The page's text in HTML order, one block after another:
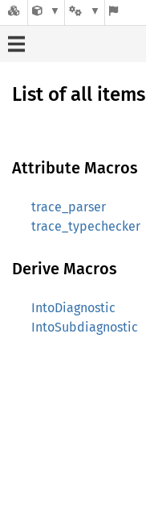
List of all items
Attribute Macros
trace_parser
trace_typechecker
Derive Macros
IntoDiagnostic
IntoSubdiagnostic